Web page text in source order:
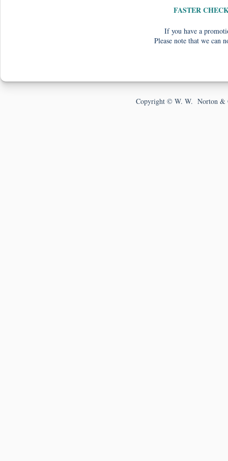
FASTER
If you have a
Please note that we can
Copyright © W. W. Norton &